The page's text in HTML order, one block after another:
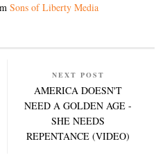
Sons of Liberty Media
NEXT POST
AMERICA DOESN'T
NEED A GOLDEN AGE -
SHE NEEDS
REPENTANCE (VIDEO)